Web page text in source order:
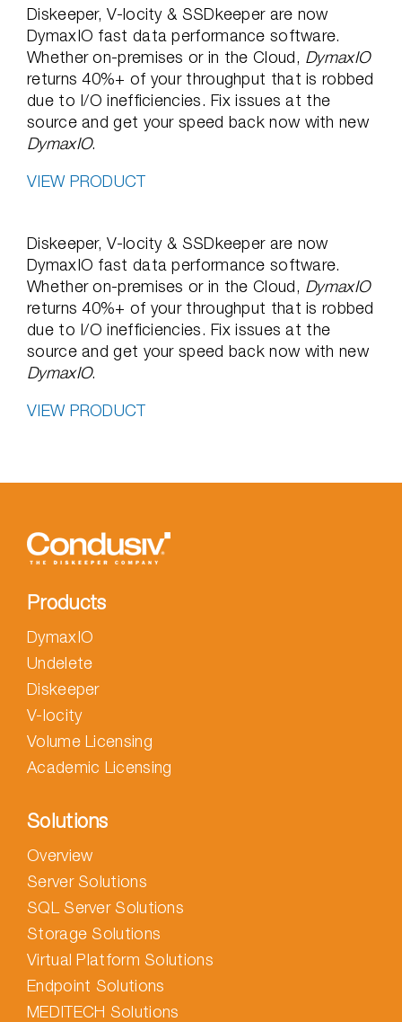
Diskeeper, V-locity & SSDkeeper are now
DymaxIO fast data performance software.
Whether on-premises or in the Cloud, DymaxIO
returns 40%+ of your throughput that is robbed
due to I/O inefficiencies. Fix issues at the
source and get your speed back now with new
DymaxIO.
VIEW PRODUCT
Diskeeper, V-locity & SSDkeeper are now
DymaxIO fast data performance software.
Whether on-premises or in the Cloud, DymaxIO
returns 40%+ of your throughput that is robbed
due to I/O inefficiencies. Fix issues at the
source and get your speed back now with new
DymaxIO.
VIEW PRODUCT
Products
DymaxIO
Undelete
Diskeeper
V-locity
Volume Licensing
Academic Licensing
Solutions
Overview
Server Solutions
SQL Server Solutions
Storage Solutions
Virtual Platform Solutions
Endpoint Solutions
MEDITECH Solutions